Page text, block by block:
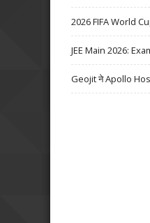
2026 FIFA World
JEE Main 2026:
Geojit ने Apollo